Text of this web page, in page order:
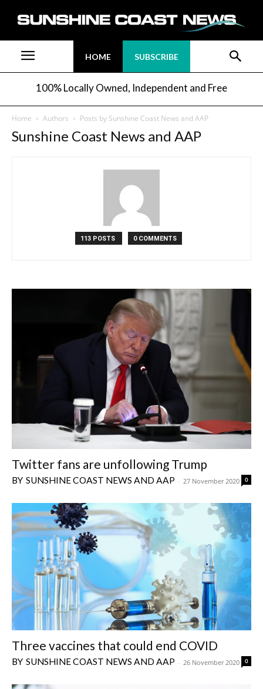
HOME SUBSCRIBE
100% Locally Owned, Independent and Free
Home Authors Posts by Sunshine Coast News and AAP
Sunshine Coast News and AAP
113 POSTS 0 COMMENTS
Twitter fans are unfollowing Trump
SUNSHINE COAST NEWS AND AAP - 27 November 2020 0
Three vaccines that could end COVID
SUNSHINE COAST NEWS AND AAP - 26 November 2020 0